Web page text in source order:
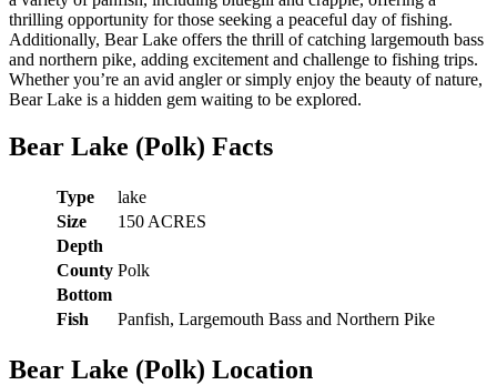
thrilling opportunity for those seeking a peaceful day of fishing.
Additionally, Bear Lake offers the thrill of catching largemouth bass
and northern pike, adding excitement and challenge to fishing trips.
Whether you’re an avid angler or simply enjoy the beauty of nature,
Bear Lake is a hidden gem waiting to be explored.
Bear Lake (Polk) Facts
Type
lake
Size
150 ACRES
Depth
County Polk
Bottom
Fish
Panfish, Largemouth Bass and Northern Pike
Bear Lake (Polk) Location